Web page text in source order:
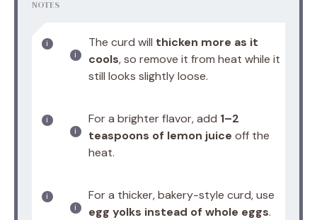
NOTES
The curd will thicken more as it
cools, so remove it from heat while it
still looks slightly loose.
For a brighter flavor, add 1–2
teaspoons of lemon juice off the
heat.
For a thicker, bakery-style curd, use
egg yolks instead of whole eggs.